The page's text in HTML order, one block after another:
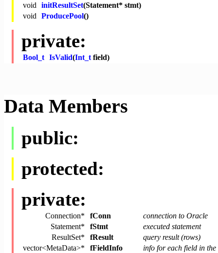
void initResultSet(Statement* stmt)
void ProducePool()
private:
Bool_t IsValid(Int_tfield)
Data Members
public:
protected:
private:
Connection* fConn
connection to Oracle
Statement*
fStmt
executed statement
ResultSet*
fResult
query result (rows)
vector<MetaData>*
fFieldInfo
info for each field in the